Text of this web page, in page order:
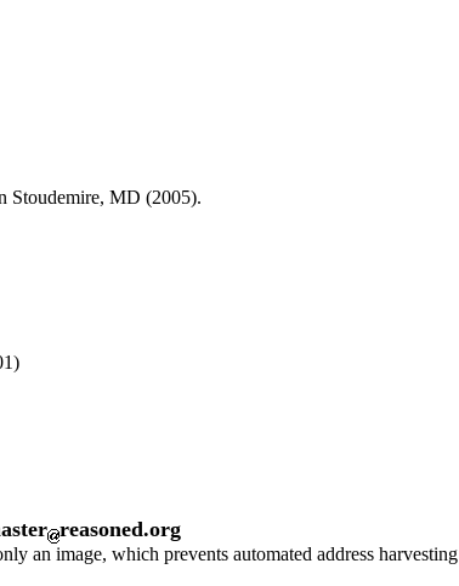
Stoudemire, MD (2005).
reasoned.org
an image, which prevents automated address harvesting